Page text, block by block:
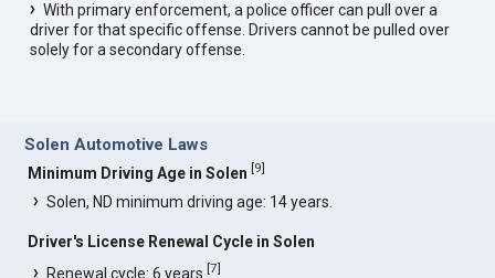
With primary enforcement, a police officer can pull over a
driver for that specific offense. Drivers cannot be pulled over
solely for a secondary offense.
Solen Automotive Laws
Minimum Driving Age in Solen [9]
Solen, ND minimum driving age: 14 years.
Driver's License Renewal Cycle in Solen
Renewal cycle: 6 years[7]